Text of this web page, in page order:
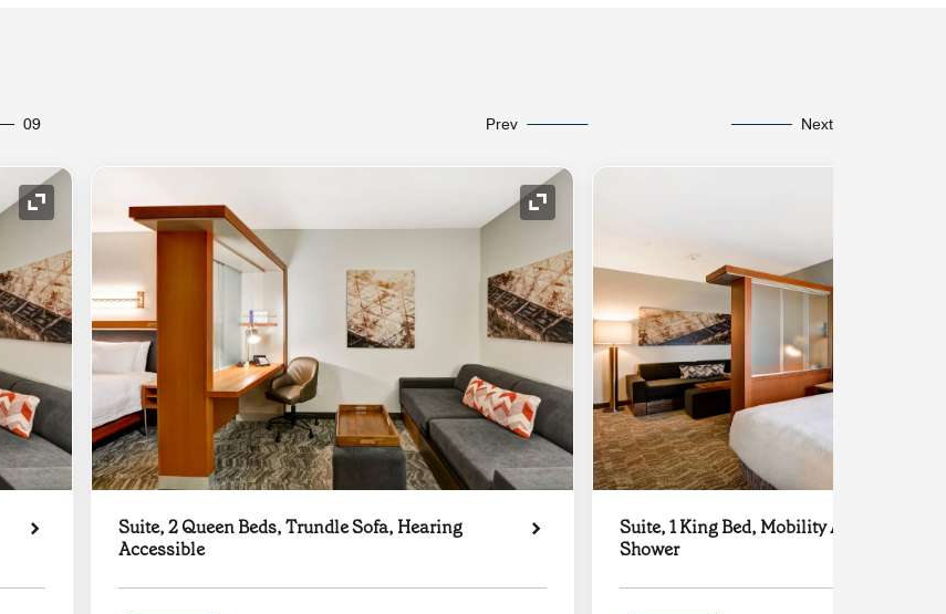
09 Prev Next
Expand Icon Expand Icon
Suite, 2 Queen Beds, Trundle Sofa, Hearing
Accessible
Suite, 1 King Bed, Mobility Accessible
Shower